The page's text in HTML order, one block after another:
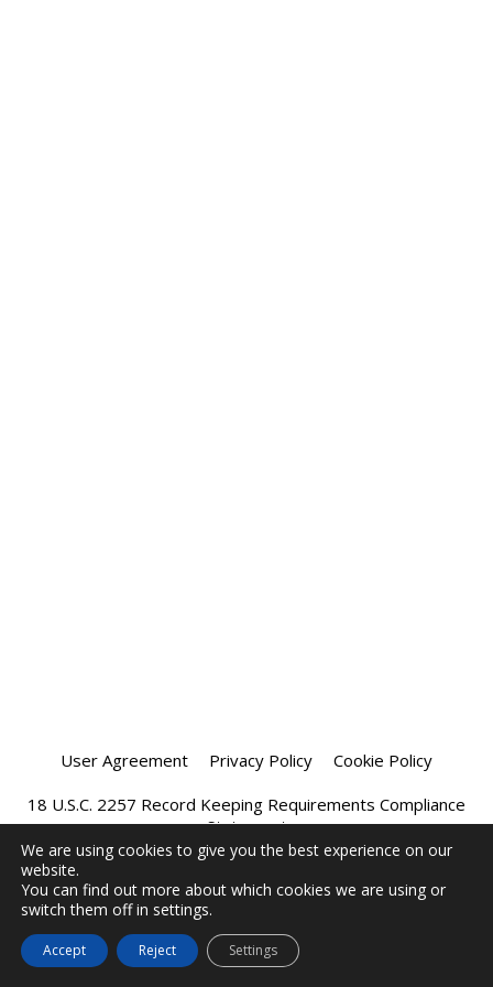
User Agreement Privacy Policy
Cookie Policy
18 U.S.C. 2257 Record Keeping Requirements Compliance
Statement
We are using cookies to give you the best experience on our
website.
You can find out more about which cookies we are using or
switch them off in settings.
Accept Reject Settings